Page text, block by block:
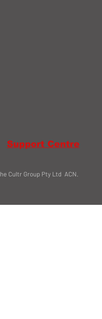
Cultr Group Pty Ltd ACN.
Support Centre